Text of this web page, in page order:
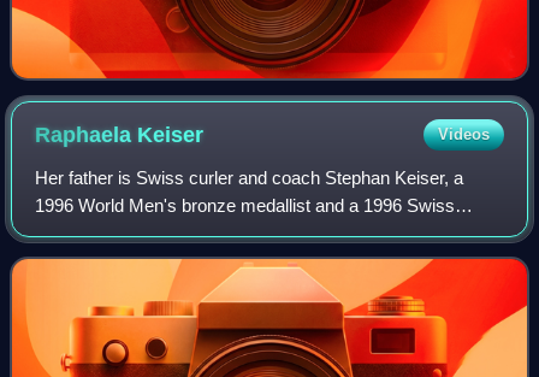
Raphaela Keiser Videos
Her father is Swiss curler and coach Stephan Keiser, a
1996 World Men's bronze medallist and a 1996 Swiss
men's champion.